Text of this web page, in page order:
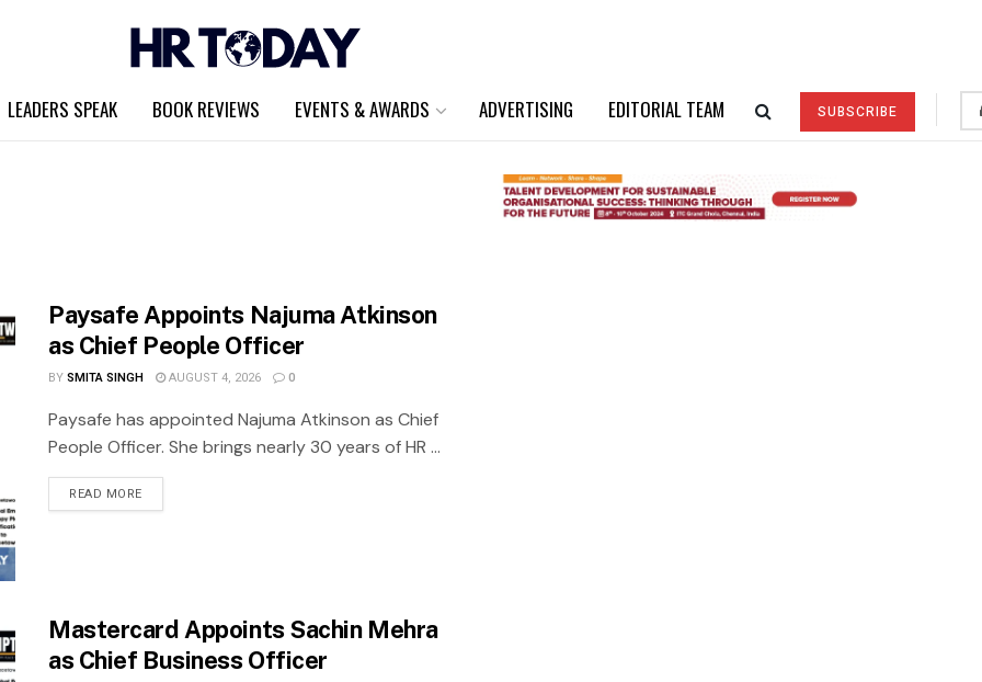
LEADERS SPEAK BOOK REVIEWS EVENTS & AWARDS ADVERTISING EDITORIAL TEAM SUBSCRIBE
Paysafe Appoints Najuma Atkinson
as Chief People Officer
BYSMITA SINGH AUGUST 4, 2026 0
Paysafe has appointed Najuma Atkinson as Chief
People Officer. She brings nearly 30 years of HR ...
READ MORE
Mastercard Appoints Sachin Mehra
as Chief Business Officer